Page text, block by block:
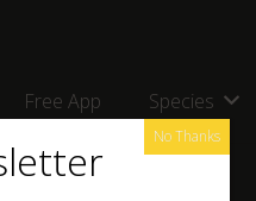
Free App Species
No Thanks